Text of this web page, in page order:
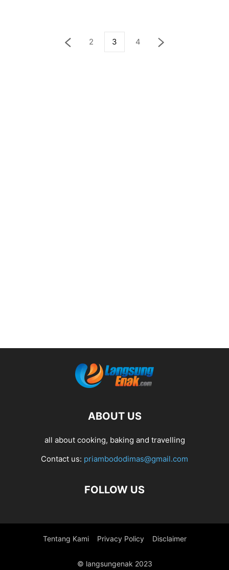
2 3 4
ABOUT US
all about cooking, baking and travelling
Contact us: priambododimas@gmail.com
FOLLOW US
Tentang Kami Privacy Policy Disclaimer
© langsungenak 2023